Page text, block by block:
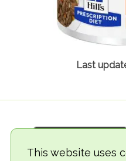
This website uses